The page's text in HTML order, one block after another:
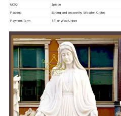
MOQ 1piece
Packing Strong and seaworthy ,Wooden Crates
Payment Term T/T or West Union